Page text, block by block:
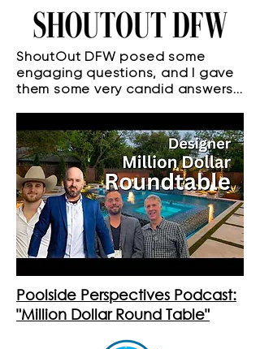
ShoutOut DFW posed some
engaging questions, and I gave
them some very candid answers...
Poolside Perspectives Podcast:
"Million Dollar Round Table"